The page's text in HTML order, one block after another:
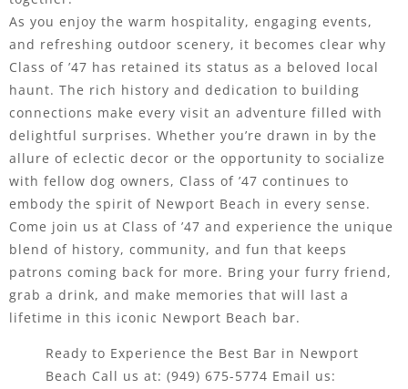
As you enjoy the warm hospitality, engaging events,
and refreshing outdoor scenery, it becomes clear why
Class of ’47 has retained its status as a beloved local
haunt. The rich history and dedication to building
connections make every visit an adventure filled with
delightful surprises. Whether you’re drawn in by the
allure of eclectic decor or the opportunity to socialize
with fellow dog owners, Class of ’47 continues to
embody the spirit of Newport Beach in every sense.
Come join us at Class of ’47 and experience the unique
blend of history, community, and fun that keeps
patrons coming back for more. Bring your furry friend,
grab a drink, and make memories that will last a
lifetime in this iconic Newport Beach bar.
Ready to Experience the Best Bar in Newport
Beach Call us at: (949) 675-5774 Email us: